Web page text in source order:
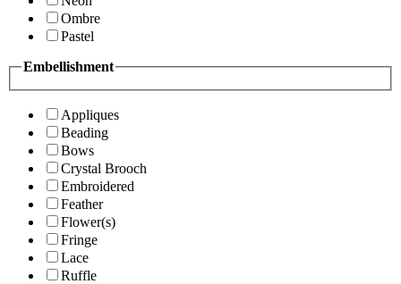
Ombre
Pastel
Embellishment
Appliques
Beading
Bows
Crystal Brooch
Embroidered
Feather
Flower(s)
Fringe
Lace
Ruffle